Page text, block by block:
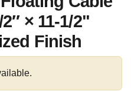
× 11-1/2"
Finish